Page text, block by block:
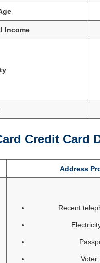
Income
Credit Card
Address
Recent
Voter